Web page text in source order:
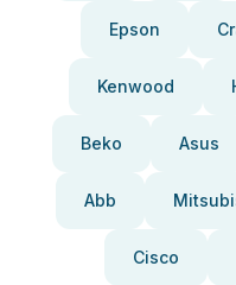
Epson
Kenwood
Beko Asus
Abb
Cisco